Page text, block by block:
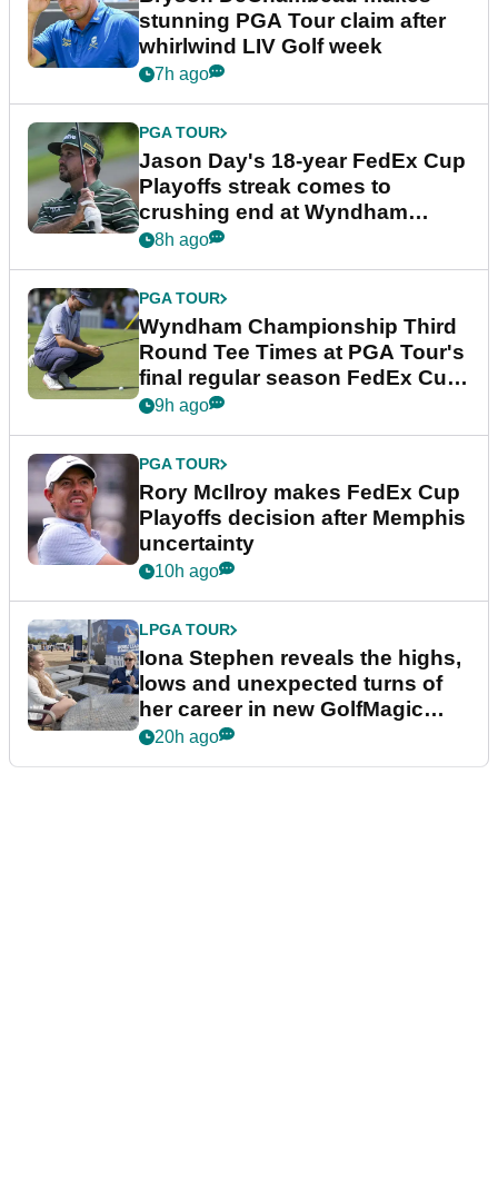
stunning PGA Tour claim after
whirlwind LIV Golf week
7h ago
PGA TOUR
Jason Day's 18-year FedEx Cup
Playoffs streak comes to
crushing end at Wyndham
Championship
8h ago
PGA TOUR
Wyndham Championship Third
Round Tee Times at PGA Tour's
final regular season FedEx Cup
event
9h ago
PGA TOUR
Rory McIlroy makes FedEx Cup
Playoffs decision after Memphis
uncertainty
10h ago
LPGA TOUR
Iona Stephen reveals the highs,
lows and unexpected turns of
her career in new GolfMagic
podcast Her Game
20h ago